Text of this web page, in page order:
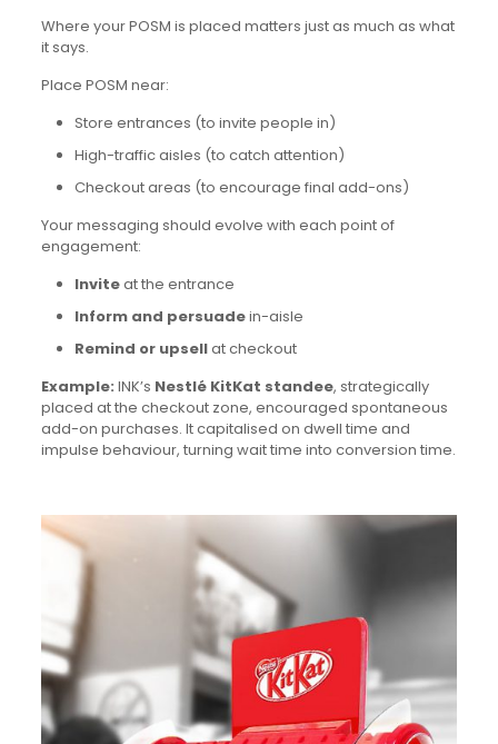
Where your POSM is placed matters just as much as what
it says.
Place POSM near:
Store entrances (to invite people in)
High-traffic aisles (to catch attention)
Checkout areas (to encourage final add-ons)
Your messaging should evolve with each point of
engagement:
Inviteat the entrance
Inform and persuadein-aisle
Remind or upsellat checkout
Example: INK’s Nestlé KitKat standee, strategically
placed at the checkout zone, encouraged spontaneous
add-on purchases. It capitalised on dwell time and
impulse behaviour, turning wait time into conversion time.